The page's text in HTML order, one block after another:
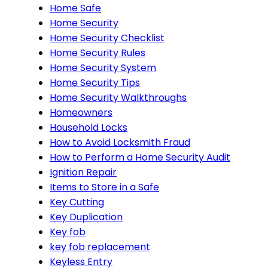
Home Safe
Home Security
Home Security Checklist
Home Security Rules
Home Security System
Home Security Tips
Home Security Walkthroughs
Homeowners
Household Locks
How to Avoid Locksmith Fraud
How to Perform a Home Security Audit
Ignition Repair
Items to Store in a Safe
Key Cutting
Key Duplication
Key fob
key fob replacement
Keyless Entry